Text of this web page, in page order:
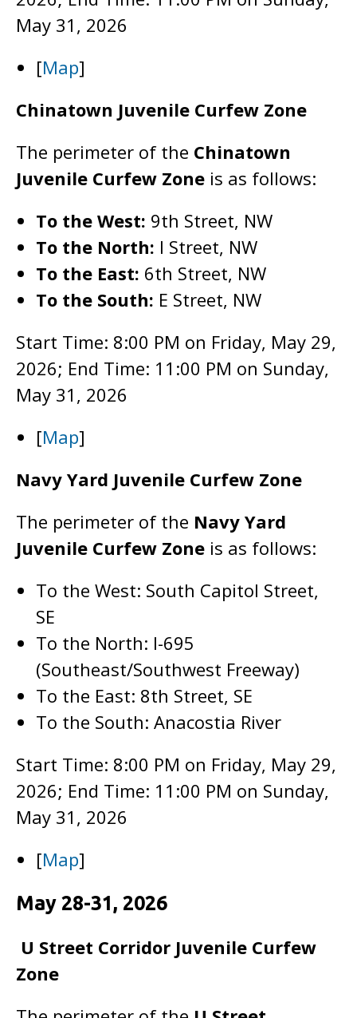
May 31, 2026
[Map]
Chinatown Juvenile Curfew Zone
The perimeter of the Chinatown
Juvenile Curfew Zone is as follows:
To the West: 9th Street, NW
To the North: I Street, NW
To the East: 6th Street, NW
To the South: E Street, NW
Start Time: 8:00 PM on Friday, May 29,
2026; End Time: 11:00 PM on Sunday,
May 31, 2026
[Map]
Navy Yard Juvenile Curfew Zone
The perimeter of the Navy Yard
Juvenile Curfew Zone is as follows:
To the West: South Capitol Street,
SE
To the North: I-695
(Southeast/Southwest Freeway)
To the East: 8th Street, SE
To the South: Anacostia River
Start Time: 8:00 PM on Friday, May 29,
2026; End Time: 11:00 PM on Sunday,
May 31, 2026
[Map]
May 28-31, 2026
U Street Corridor Juvenile Curfew
Zone